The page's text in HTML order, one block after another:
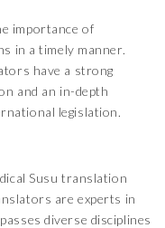
importance of
in a timely manner.
have a strong
and an in-depth
legislation.
Susu translation
are experts in
diverse disciplines